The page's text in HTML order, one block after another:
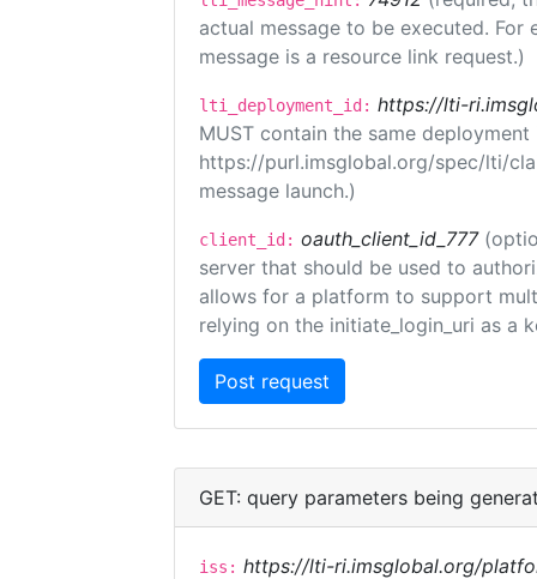
actual message to be executed.
message is a resource link request.)
lti_deployment_id: https://lti-
MUST contain the same
https://purl.imsglobal.org/spec/lti/
message launch.)
client_id: oauth_client_id_777
server that should be used to
allows for a platform to support
relying on the initiate_login_uri as a
GET: query parameters being
iss: https://lti-ri.imsglobal.org/